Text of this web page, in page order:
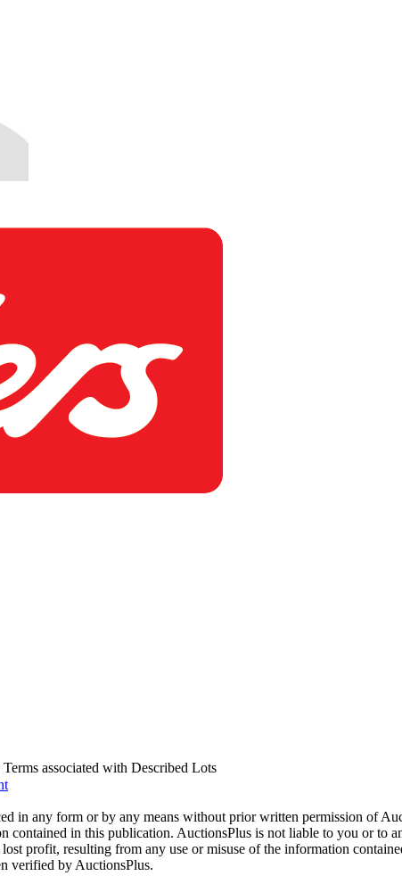
associated with Described Lots
any form or by any means without prior written permission of
in this publication. AuctionsPlus is not liable to you or to
profit, resulting from any use or misuse of the information
verified by AuctionsPlus.